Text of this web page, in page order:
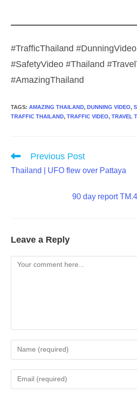
#TrafficThailand
#SafetyVideo #Thailand
#AmazingThailand
TAGS:AMAZING THAILAND, DUNNING VIDEO,
TRAFFIC THAILAND, TRAFFIC VIDEO, TRAVEL
Read
articles
Previous Post
Thailand | UFO flew over Pattaya
90 day report
Leave a Reply
Comment
Enter
your
name
Enter
your